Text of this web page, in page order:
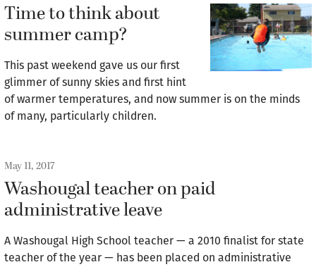
Time to think about
summer camp?
This past weekend gave us our first
glimmer of sunny skies and first hint
of warmer temperatures, and now summer is on the minds
of many, particularly children.
May 11, 2017
Washougal teacher on paid
administrative leave
A Washougal High School teacher — a 2010 finalist for state
teacher of the year — has been placed on administrative